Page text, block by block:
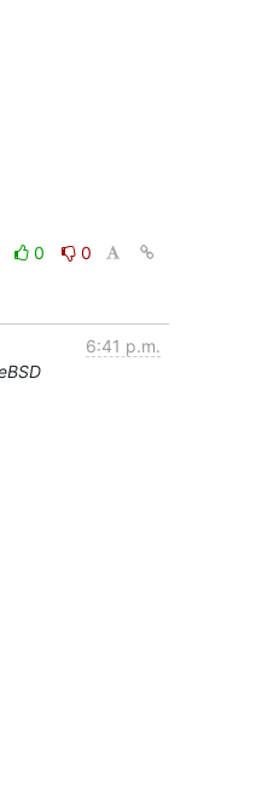
0
0
6:41 p.m.